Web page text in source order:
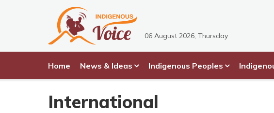
06 August 2026, Thursday
Home News & Ideas Indigenous Peoples
International